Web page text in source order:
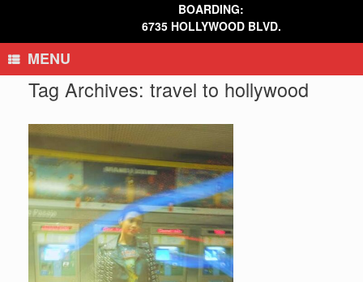
BOARDING:
6735 HOLLYWOOD BLVD.
MENU
Tag Archives: travel to hollywood